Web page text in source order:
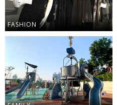
FASHION